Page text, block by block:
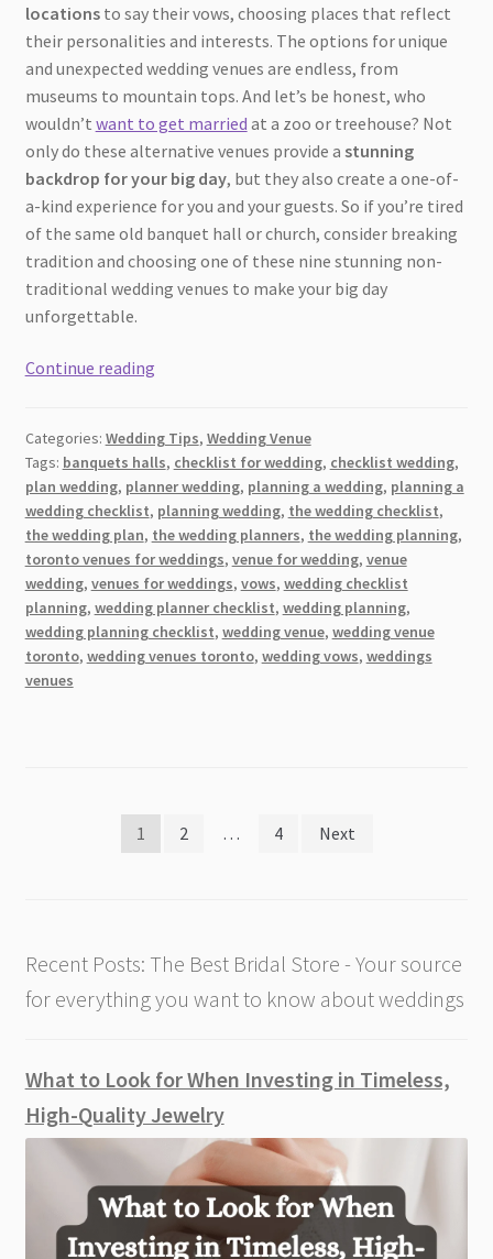
locationsto say their vows, choosing places that reflect
their personalities and interests. The options for unique
and unexpected wedding venues are endless, from
museums to mountain tops. And let’s be honest, who
wouldn’t want to get married at a zoo or treehouse? Not
only do these alternative venues provide a stunning
backdrop for your big day, but they also create a one-of-
a-kind experience for you and your guests. So if you’re tired
of the same old banquet hall or church, consider breaking
tradition and choosing one of these nine stunning non-
traditional wedding venues to make your big day
unforgettable.
Continue readingFrom
Mountain
Tops:
9
Stunning
Non-
Traditional
Wedding
Venues
to
Categories: Wedding Tips, Wedding Venue
Tags: banquets halls, checklist for wedding, checklist wedding,
plan wedding, planner wedding, planning a wedding, planning a
wedding checklist, planning wedding, the wedding checklist,
the wedding plan, the wedding planners, the wedding planning,
toronto venues for weddings, venue for wedding, venue
wedding, venues for weddings, vows, wedding checklist
planning, wedding planner checklist, wedding planning,
wedding planning checklist, wedding venue, wedding venue
toronto, wedding venues toronto, wedding vows, weddings
venues
1 2 … 4 Next
Recent Posts: The Best Bridal Store - Your source
for everything you want to know about weddings
What to Look for When Investing in Timeless,
High-Quality Jewelry